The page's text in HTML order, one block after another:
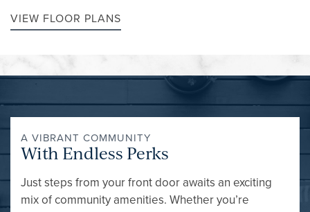
VIEW FLOOR PLANS
A VIBRANT COMMUNITY
With Endless Perks
Just steps from your front door awaits an exciting
mix of community amenities. Whether you’re